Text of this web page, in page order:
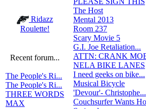
Ridazz
Roulette!
Recent forum...
The People's Ri...
The People's Ri...
THREE WORDS
MAX
The Host
Mental 2013
Room 237
Scary Movie 5
G.I. Joe Retaliation...
ATTN: CRANK
NELA BIKE LANES
I need geeks on bike...
Musical Bicycle
'Devour'- Christophe...
Couchsurfer Wants